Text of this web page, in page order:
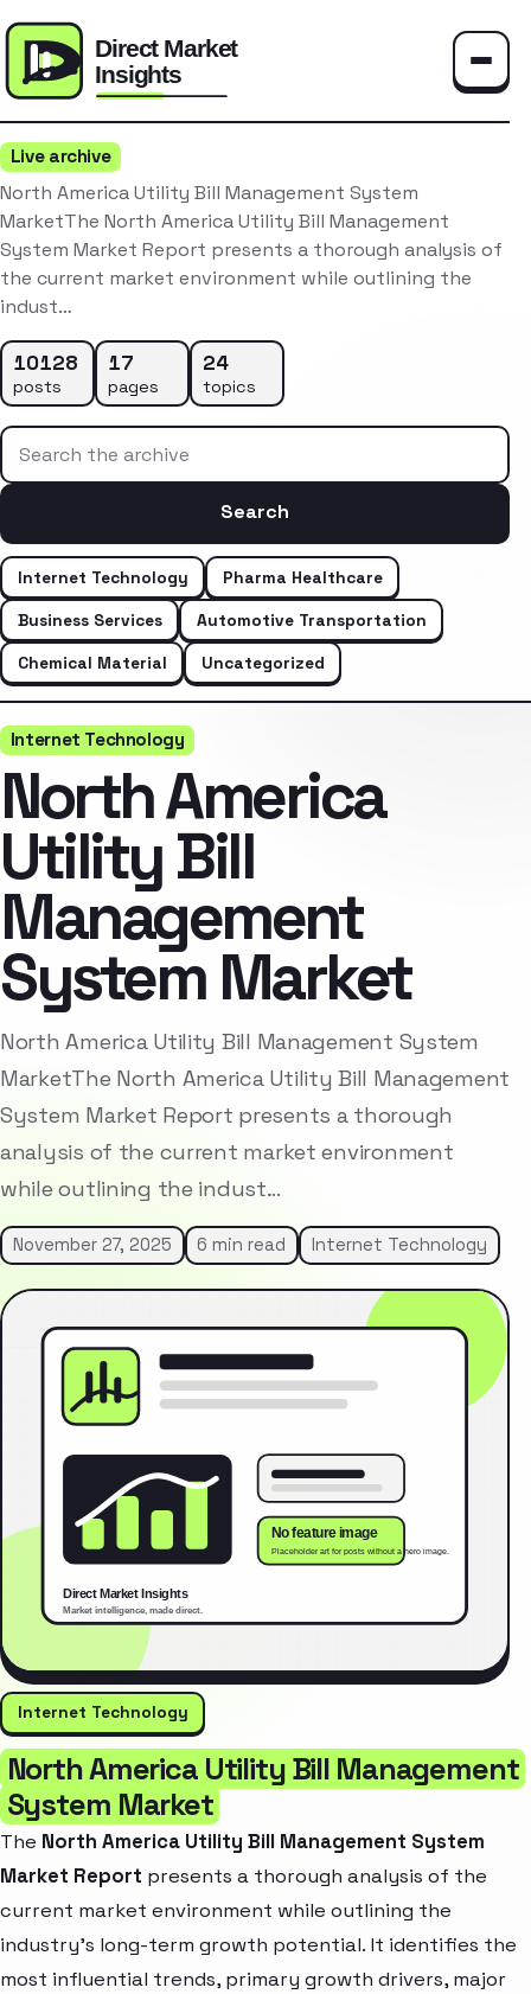
Live archive
North America Utility Bill Management System
MarketThe North America Utility Bill Management
System Market Report presents a thorough analysis of
the current market environment while outlining the
indust…
10128
posts
17
pages
24
topics
Search the archive
Search
Internet Technology
Pharma Healthcare
Business Services
Automotive Transportation
Chemical Material
Uncategorized
Internet Technology
North America
Utility Bill
Management
System Market
North America Utility Bill Management System
MarketThe North America Utility Bill Management
System Market Report presents a thorough
analysis of the current market environment
while outlining the indust…
November 27, 2025 6 min read Internet Technology
Internet Technology
North America Utility Bill Management
System Market
The North America Utility Bill Management System
Market Report presents a thorough analysis of the
current market environment while outlining the
industry’s long-term growth potential. It identifies the
most influential trends, primary growth drivers, major